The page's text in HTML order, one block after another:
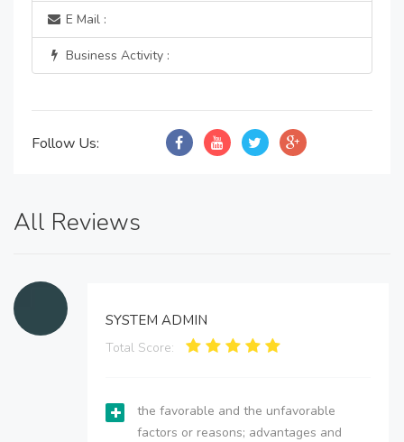
E Mail :
Business Activity :
Follow Us:
All Reviews
SYSTEM ADMIN
Total Score:
the favorable and the unfavorable
factors or reasons; advantages and